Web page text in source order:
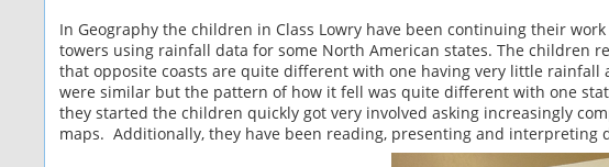
In Geography the children in Class Lowry have been continuing their
towers using rainfall data for some North American states. The children
that opposite coasts are quite different with one having very little
were similar but the pattern of how it fell was quite different with one
they started the children quickly got very involved asking increasingly
maps. Additionally, they have been reading, presenting and